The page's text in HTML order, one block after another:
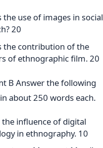
the use of images in social
20
the contribution of the
of ethnographic film. 20
B Answer the following
about 250 words each.
the influence of digital
in ethnography. 10